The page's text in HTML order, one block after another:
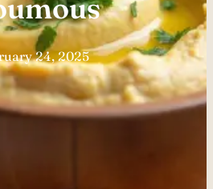
24, 2025